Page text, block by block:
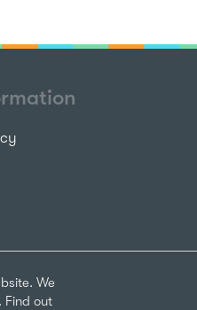
We
Find out